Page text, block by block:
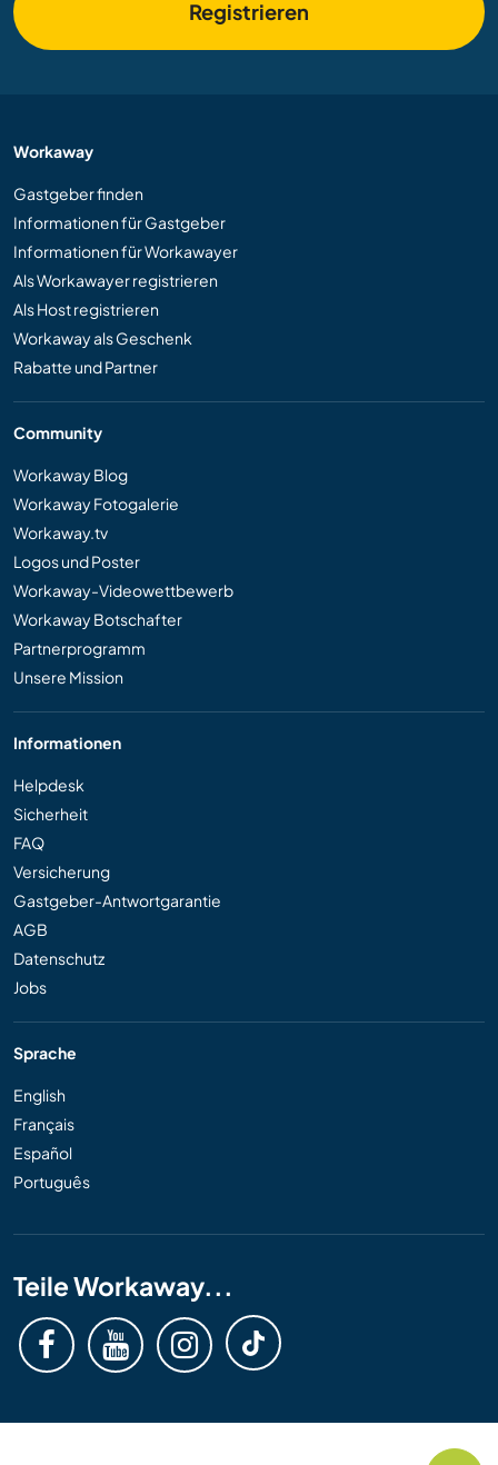
Registrieren
Workaway
Gastgeber finden
Informationen für Gastgeber
Informationen für Workawayer
Als Workawayer registrieren
Als Host registrieren
Workaway als Geschenk
Rabatte und Partner
Community
Workaway Blog
Workaway Fotogalerie
Workaway.tv
Logos und Poster
Workaway-Videowettbewerb
Workaway Botschafter
Partnerprogramm
Unsere Mission
Informationen
Helpdesk
Sicherheit
FAQ
Versicherung
Gastgeber-Antwortgarantie
AGB
Datenschutz
Jobs
Sprache
English
Français
Español
Português
Teile Workaway...